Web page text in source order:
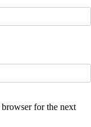
for the next